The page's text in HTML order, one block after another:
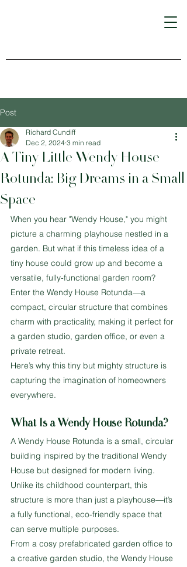
Post
A Tiny Little Wendy House
Rotunda: Big Dreams in a Small
Space
Richard Cundiff
Dec 2, 2024 3 min read
When you hear "Wendy House," you might
picture a charming playhouse nestled in a
garden. But what if this timeless idea of a
tiny house could grow up and become a
versatile, fully-functional garden room?
Enter the Wendy House Rotunda—a
compact, circular structure that combines
charm with practicality, making it perfect for
a garden studio, garden office, or even a
private retreat.
Here’s why this tiny but mighty structure is
capturing the imagination of homeowners
everywhere.
What Is a Wendy House Rotunda?
A Wendy House Rotunda is a small, circular
building inspired by the traditional Wendy
House but designed for modern living.
Unlike its childhood counterpart, this
structure is more than just a playhouse—it’s
a fully functional, eco-friendly space that
can serve multiple purposes.
From a cosy prefabricated garden office to
a creative garden studio, the Wendy House